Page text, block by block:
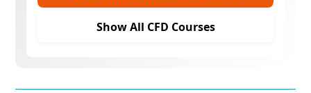
Show All CFD Courses